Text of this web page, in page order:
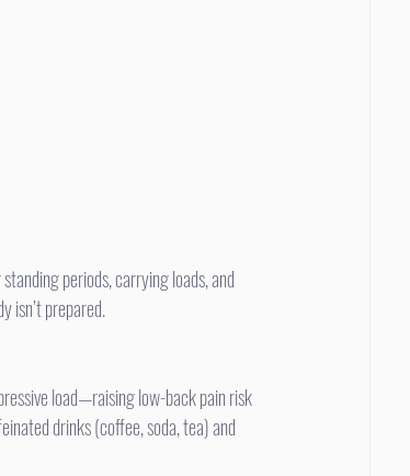
isn’t prepared.
load—raising low-back pain risk
drinks (coffee, soda, tea) and